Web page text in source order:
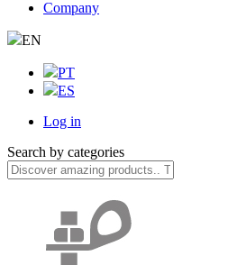
Company
EN
PT
ES
account
menu
Log in
Search by categories